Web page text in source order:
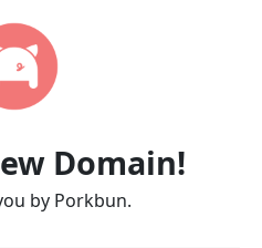
Domain!
by Porkbun.